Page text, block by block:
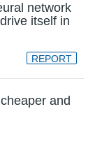
network
itself in
REPORT
and